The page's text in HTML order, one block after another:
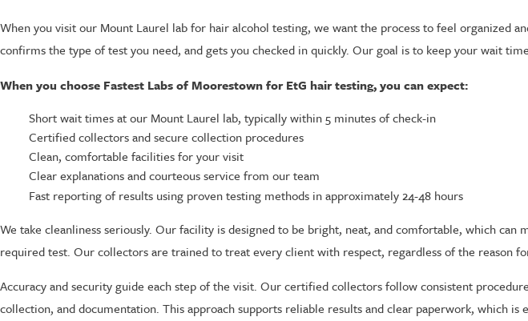
When you visit our Mount Laurel lab for hair alcohol testing, we want the process to feel organized
confirms the type of test you need, and gets you checked in quickly. Our goal is to keep your wait
When you choose Fastest Labs of Moorestown for EtG hair testing, you can expect:
Short wait times at our Mount Laurel lab, typically within 5 minutes of check-in
Certified collectors and secure collection procedures
Clean, comfortable facilities for your visit
Clear explanations and courteous service from our team
Fast reporting of results using proven testing methods in approximately 24-48 hours
We take cleanliness seriously. Our facility is designed to be bright, neat, and comfortable, which can
required test. Our collectors are trained to treat every client with respect, regardless of the reason
Accuracy and security guide each step of the visit. Our certified collectors follow consistent
collection, and documentation. This approach supports reliable results and clear paperwork, which